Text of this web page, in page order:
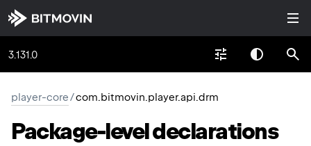
3.131.0
player-core/com.bitmovin.player.api.drm
Package-leveldeclarations